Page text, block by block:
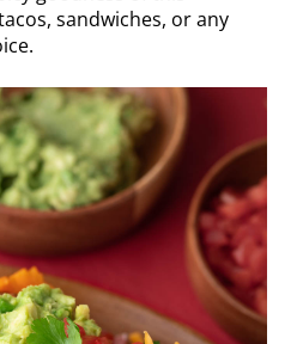
sandwiches, or any